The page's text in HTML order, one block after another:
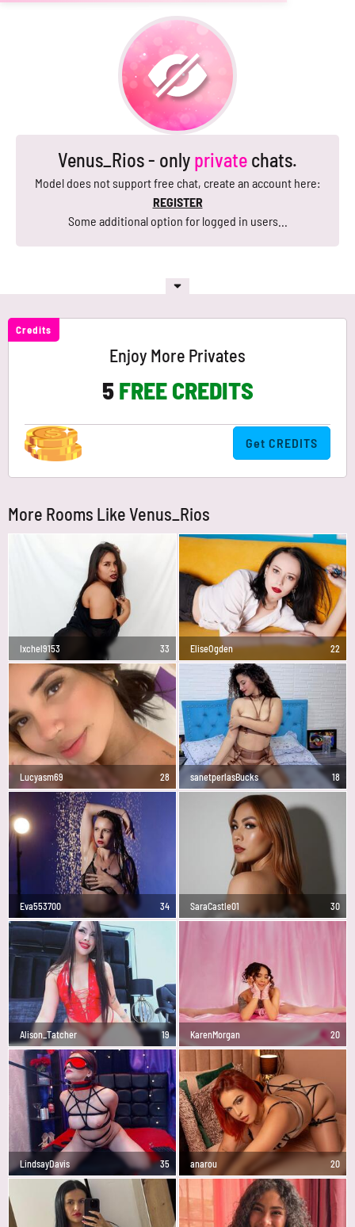
Venus_Rios - only private chats.
Model does not support free chat, create an account here:
REGISTER
Some additional option for logged in users...
Credits
Enjoy More Privates
5FREE CREDITS
Get CREDITS
More Rooms Like Venus_Rios
Ixchel9153 33 EliseOgden 22
Lucyasm69 28 sanetperlasBucks 18
Eva553700 34 SaraCastle01 30
Alison_Tatcher 19 KarenMorgan 20
LindsayDavis 35 anarou 20